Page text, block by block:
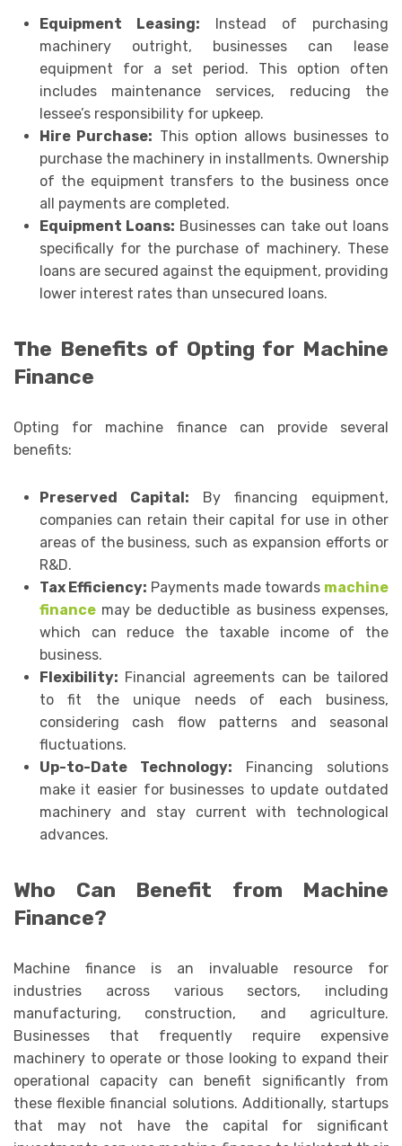
Equipment Leasing: Instead of purchasing
machinery outright, businesses can lease
equipment for a set period. This option often
includes maintenance services, reducing the
lessee’s responsibility for upkeep.
Hire Purchase: This option allows businesses to
purchase the machinery in installments. Ownership
of the equipment transfers to the business once
all payments are completed.
Equipment Loans: Businesses can take out loans
specifically for the purchase of machinery. These
loans are secured against the equipment, providing
lower interest rates than unsecured loans.
The Benefits of Opting for Machine
Finance
Opting for machine finance can provide several
benefits:
Preserved Capital: By financing equipment,
companies can retain their capital for use in other
areas of the business, such as expansion efforts or
R&D.
Tax Efficiency: Payments made towards machine
financemay be deductible as business expenses,
which can reduce the taxable income of the
business.
Flexibility: Financial agreements can be tailored
to fit the unique needs of each business,
considering cash flow patterns and seasonal
fluctuations.
Up-to-Date Technology: Financing solutions
make it easier for businesses to update outdated
machinery and stay current with technological
advances.
Who Can Benefit from Machine
Finance?
Machine finance is an invaluable resource for
industries across various sectors, including
manufacturing, construction, and agriculture.
Businesses that frequently require expensive
machinery to operate or those looking to expand their
operational capacity can benefit significantly from
these flexible financial solutions. Additionally, startups
that may not have the capital for significant